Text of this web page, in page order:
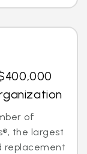
of
the largest
replacement